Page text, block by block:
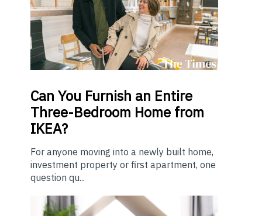
Can You Furnish an Entire
Three-Bedroom Home from
IKEA?
For anyone moving into a newly built home,
investment property or first apartment, one
question qu...